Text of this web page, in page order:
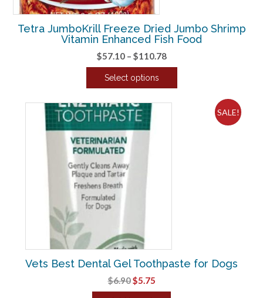
Tetra JumboKrill Freeze Dried Jumbo Shrimp
Vitamin Enhanced Fish Food
$57.10 – $110.78Price
range:
Select options
product
has
multiple
the
product
page
SALE!
Vets Best Dental Gel Toothpaste for Dogs
$6.90Original
price
$5.75Current
price